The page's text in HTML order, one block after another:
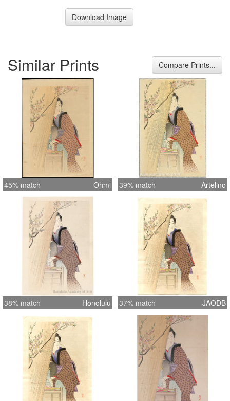
Download Image
Similar Prints Compare Prints...
45% match Ohmi 39% match Artelino
38% match Honolulu 37% match JAODB